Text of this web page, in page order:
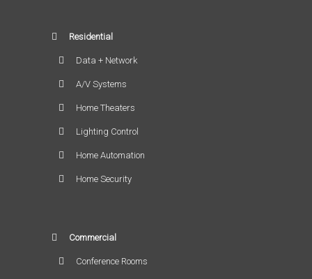
Residential
Data + Network
A/V Systems
Home Theaters
Lighting Control
Home Automation
Home Security
Commercial
Conference Rooms